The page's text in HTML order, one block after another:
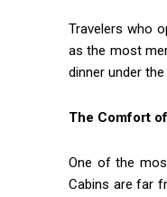
Travelers who
as the most
dinner under
The Comfort
One of the
Cabins are far